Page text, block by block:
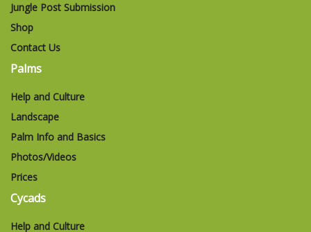
Jungle Post Submission
Shop
Contact Us
Palms
Help and Culture
Landscape
Palm Info and Basics
Photos/Videos
Prices
Cycads
Help and Culture